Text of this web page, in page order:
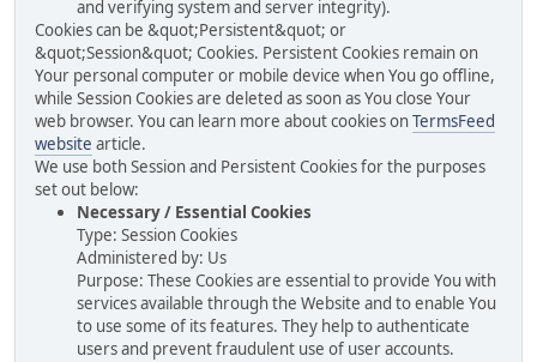
and verifying system and server integrity).
Cookies can be &quot;Persistent&quot; or
&quot;Session&quot; Cookies. Persistent Cookies remain on
Your personal computer or mobile device when You go offline,
while Session Cookies are deleted as soon as You close Your
web browser. You can learn more about cookies onTermsFeed
website article.
We use both Session and Persistent Cookies for the purposes
set out below:
Necessary / Essential Cookies
Type: Session Cookies
Administered by: Us
Purpose: These Cookies are essential to provide You with
services available through the Website and to enable You
to use some of its features. They help to authenticate
users and prevent fraudulent use of user accounts.